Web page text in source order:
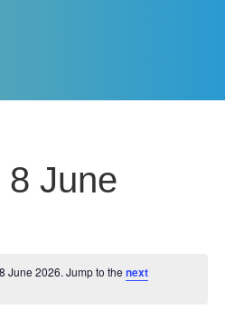
8 June
June 2026. Jump to the next